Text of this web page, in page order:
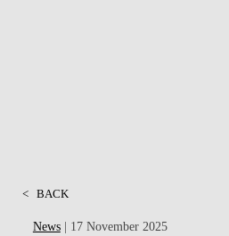
< BACK
News| 17 November 2025